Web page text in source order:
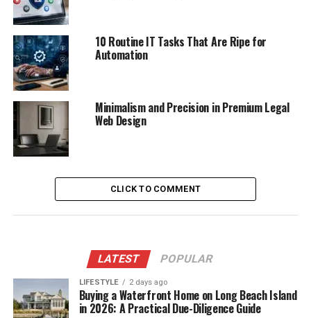
10 Routine IT Tasks That Are Ripe for
Automation
Minimalism and Precision in Premium Legal
Web Design
CLICK TO COMMENT
LATEST POPULAR
LIFESTYLE 2 days ago
Buying a Waterfront Home on Long Beach Island
in 2026: A Practical Due-Diligence Guide